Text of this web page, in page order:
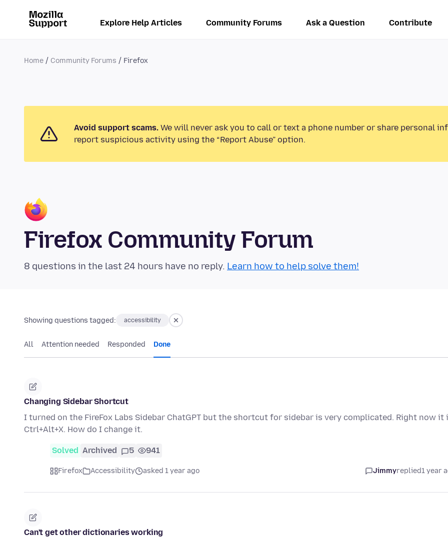
Explore Help Articles Community Forums Ask a Question Contribute
Home Community Forums Firefox
Avoid support scams. We will never ask you to call or text a phone number or share personal
report suspicious activity using the “Report Abuse” option.
Firefox Community Forum
8 questions in the last 24 hours have no reply. Learn how to help solve them!
Showing questions tagged: accessibility
All Attention needed Responded Done
Changing Sidebar Shortcut
I turned on the FireFox Labs Sidebar ChatGPT but the shortcut for sidebar is very complicated. Right now it
Ctrl+Alt+X. How do I change it.
Solved Archived 5 941
Firefox Accessibility asked 1 year ago Jimmyreplied1 year
Can't get other dictionaries working